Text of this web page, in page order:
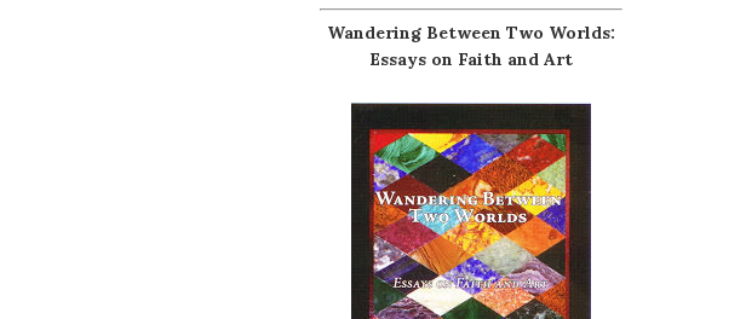
Wandering Between Two Worlds:
Essays on Faith and Art